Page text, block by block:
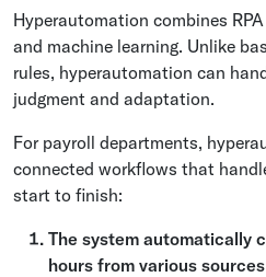
Hyperautomation combines
and machine learning. Unlike
rules, hyperautomation can
judgment and adaptation.
For payroll departments,
connected workflows that
start to finish:
The system automatically
hours from various